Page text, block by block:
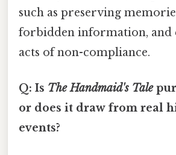
such as preserving
forbidden information, and
acts of non-compliance.
Q: Is The Handmaid's Tale
or does it draw from real
events?